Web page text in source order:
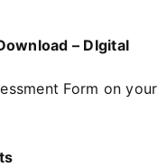
– DIgital
Form on your